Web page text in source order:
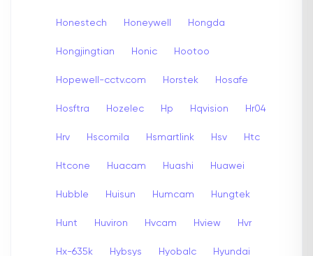
Honestech Honeywell Hongda
Hongjingtian Honic Hootoo
Hopewell-cctv.com Horstek Hosafe
Hosftra Hozelec Hp Hqvision Hr04
Hrv Hscomila Hsmartlink Hsv Htc
Htcone Huacam Huashi Huawei
Hubble Huisun Humcam Hungtek
Hunt Huviron Hvcam Hview Hvr
Hx-635k Hybsys Hyobalc Hyundai